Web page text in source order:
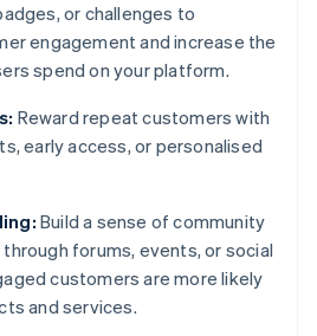
or challenges to
engagement and increase the
spend on your platform.
Reward repeat customers with
early access, or personalised
Build a sense of community
forums, events, or social
customers are more likely
and services.